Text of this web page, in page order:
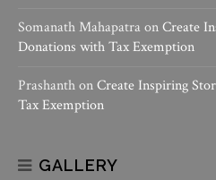
Somanath MahapatraonCreate
Donations with Tax Exemption
PrashanthonCreate Inspiring
Tax Exemption
GALLERY